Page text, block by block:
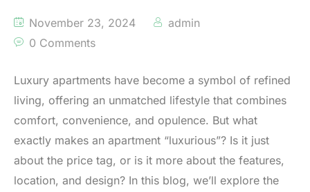
November 23, 2024
admin
0 Comments
Luxury apartments have become a symbol of refined
living, offering an unmatched lifestyle that combines
comfort, convenience, and opulence. But what
exactly makes an apartment “luxurious”? Is it just
about the price tag, or is it more about the features,
location, and design? In this blog, we’ll explore the